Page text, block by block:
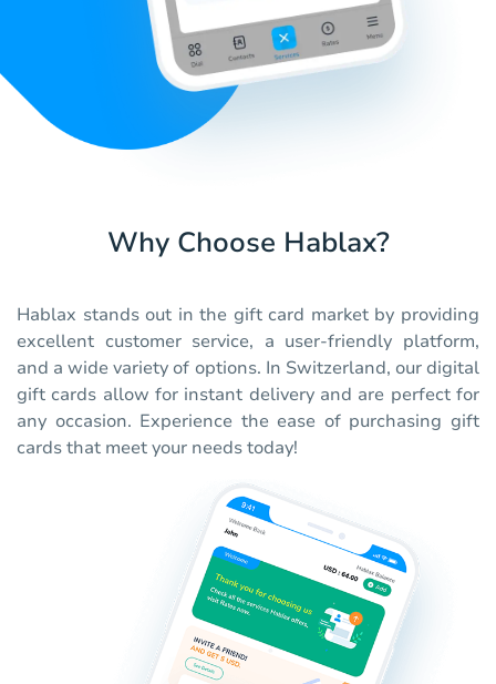
Why Choose Hablax?
Hablax stands out in the gift card market by providing
excellent customer service, a user-friendly platform,
and a wide variety of options. In Switzerland, our digital
gift cards allow for instant delivery and are perfect for
any occasion. Experience the ease of purchasing gift
cards that meet your needs today!